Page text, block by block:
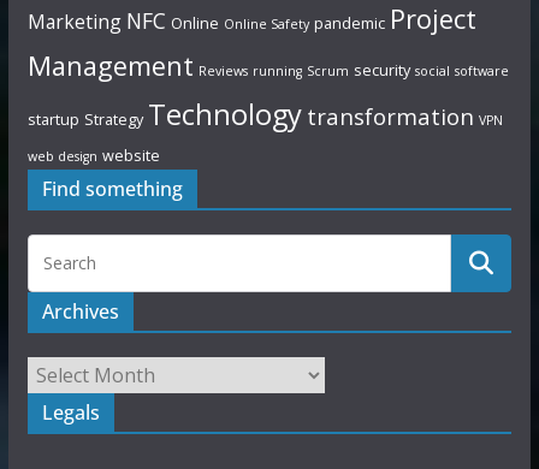
Marketing NFC Online Online Safety pandemic Project
Management Reviews running Scrum security social software
startup Strategy Technology transformation VPN
web design website
Find something
Archives
Legals